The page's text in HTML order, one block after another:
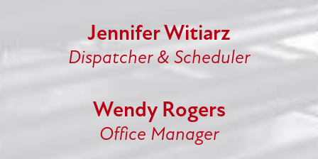
Jennifer Witiarz
Dispatcher & Scheduler
Wendy Rogers
Office Manager